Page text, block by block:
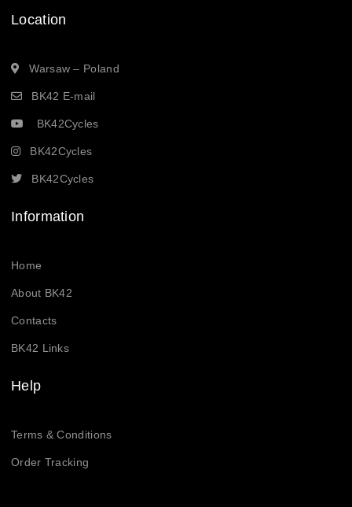
Location
Warsaw – Poland
BK42 E-mail
BK42Cycles
BK42Cycles
BK42Cycles
Information
Home
About BK42
Contacts
BK42 Links
Help
Terms & Conditions
Order Tracking